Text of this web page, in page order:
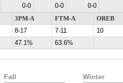
0-0 0-0
0-0
3PM-A FTM-A
OREB
8-17 7-11
10
47.1% 63.6%
Fall Winter